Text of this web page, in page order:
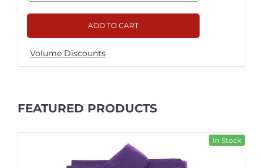
ADD TO CART
Volume Discounts
FEATURED PRODUCTS
In Stock